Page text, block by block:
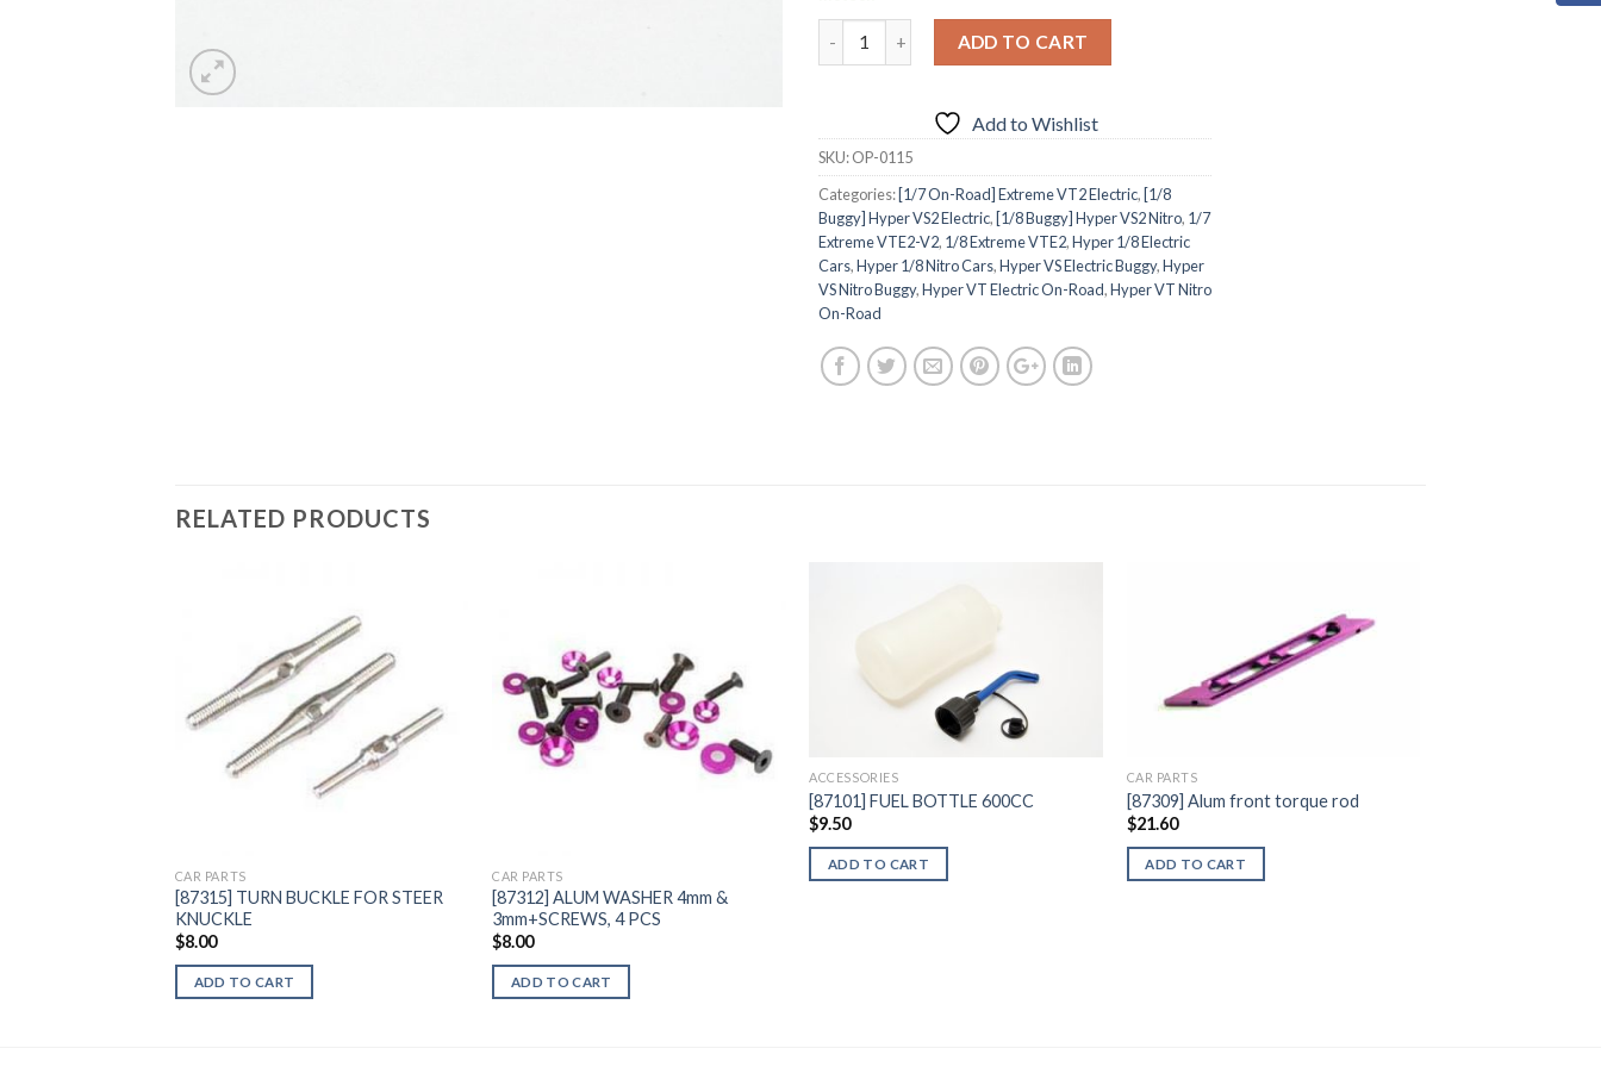
ADD TO CART
Add to Wishlist
SKU:OP-0115
Categories: [1/7 On-Road] Extreme VT2 Electric, [1/8
Buggy] Hyper VS2 Electric, [1/8 Buggy] Hyper VS2 Nitro, 1/7
Extreme VTE2-V2, 1/8 Extreme VTE2,Hyper 1/8 Electric
Cars,Hyper 1/8 Nitro Cars,Hyper VS Electric Buggy,Hyper
VS Nitro Buggy,Hyper VT Electric On-Road,Hyper VT Nitro
On-Road
RELATED PRODUCTS
CAR PARTS
[87315] TURN BUCKLE FOR STEER
KNUCKLE
$8.00
ADD TO CART
Add to
Wishlist
CAR PARTS
[87312] ALUM WASHER 4mm &
3mm+SCREWS, 4 PCS
$8.00
ADD TO CART
Wishlist
ACCESSORIES
[87101] FUEL BOTTLE 600CC
$9.50
ADD TO CART
CAR PARTS
[87309] Alum front torque rod
$21.60
ADD TO CART